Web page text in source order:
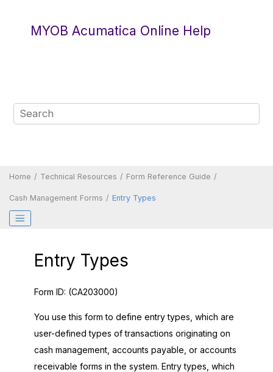
MYOB Acumatica Online Help
Home Technical Resources Form Reference Guide
Cash Management Forms Entry Types
Entry Types
Form ID: (CA203000)
You use this form to define entry types, which are
user-defined types of transactions originating on
cash management, accounts payable, or accounts
receivable forms in the system. Entry types, which